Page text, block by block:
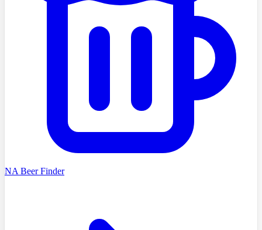
NA Beer Finder